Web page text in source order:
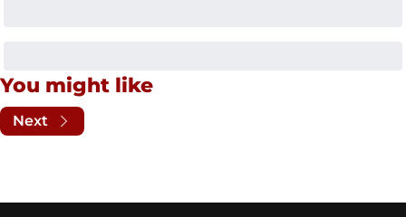
You might like
Next